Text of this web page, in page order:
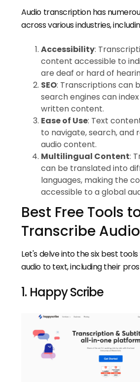
Audio transcription has
across various industries,
Accessibility:
content accessible to
are deaf or hard of
SEO: Transcriptions can
search engines can
written content.
Ease of Use: Text
to navigate, search, and
audio content.
Multilingual Content:
can be translated into
languages, making the
accessible to a global
Best Free Tools
Transcribe
Let's delve into the six best
audio to text, including their
1. Happy Scribe